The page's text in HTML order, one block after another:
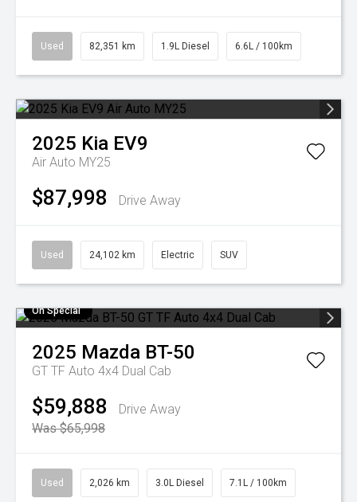
Used 82,351 km 1.9L Diesel 6.6L / 100km
2025 Kia EV9
Air Auto MY25
$87,998 Drive Away
Used 24,102 km Electric SUV
On Special
2025 Mazda BT-50
GT TF Auto 4x4 Dual Cab
$59,888
Drive Away
Was $65,998
Used 2,026 km 3.0L Diesel 7.1L / 100km